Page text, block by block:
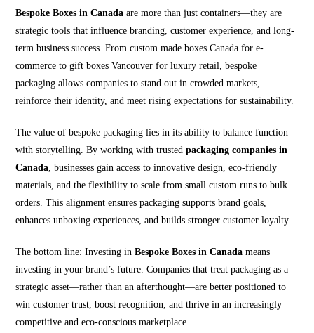
Bespoke Boxes in Canada are more than just containers—they are
strategic tools that influence branding, customer experience, and long-
term business success. From custom made boxes Canada for e-
commerce to gift boxes Vancouver for luxury retail, bespoke
packaging allows companies to stand out in crowded markets,
reinforce their identity, and meet rising expectations for sustainability.
The value of bespoke packaging lies in its ability to balance function
with storytelling. By working with trustedpackaging companies in
Canada , businesses gain access to innovative design, eco-friendly
materials, and the flexibility to scale from small custom runs to bulk
orders. This alignment ensures packaging supports brand goals,
enhances unboxing experiences, and builds stronger customer loyalty.
The bottom line: Investing inBespoke Boxes in Canada means
investing in your brand’s future. Companies that treat packaging as a
strategic asset—rather than an afterthought—are better positioned to
win customer trust, boost recognition, and thrive in an increasingly
competitive and eco-conscious marketplace.